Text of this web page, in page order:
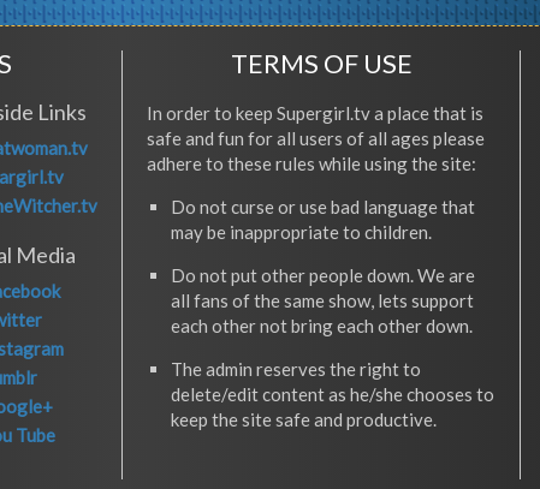
Links
Media
Tube
TERMS OF USE
In order to keep Supergirl.tv a place that is
safe and fun for all users of all ages please
adhere to these rules while using the site:
Do not curse or use bad language that
may be inappropriate to children.
Do not put other people down. We are
all fans of the same show, lets support
each other not bring each other down.
The admin reserves the right to
delete/edit content as he/she chooses to
keep the site safe and productive.